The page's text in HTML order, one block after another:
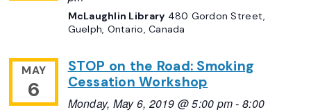
McLaughlin Library 480 Gordon Street,
Guelph, Ontario, Canada
MAY
6
STOP on the Road: Smoking
Cessation Workshop
Monday, May 6, 2019 @ 5:00 pm-8:00